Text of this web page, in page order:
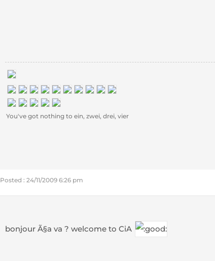
You've got nothing to ein, zwei, drei, vier
Posted : 24/11/2009 6:26 pm
bonjour Ã§a va ? welcome to CiA